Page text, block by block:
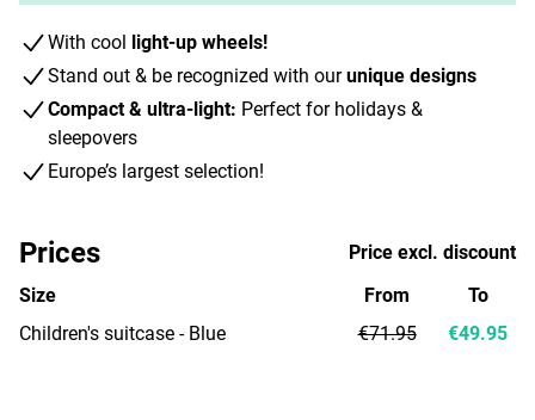
With cool light-up wheels!
Stand out & be recognized with ourunique designs
Compact & ultra-light: Perfect for holidays &
sleepovers
Europe’s largest selection!
Prices
Price excl. discount
Size
Children's suitcase - Blue
From
€71.95
To
€49.95